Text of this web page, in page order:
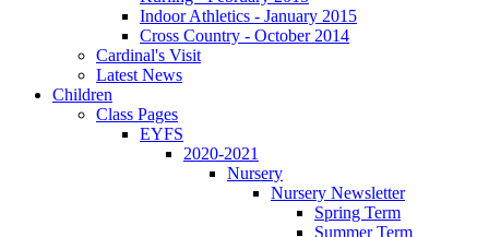
Indoor Athletics - January 2015
Cross Country - October 2014
Cardinal's Visit
Latest News
Children
Class Pages
EYFS
2020-2021
Nursery
Nursery Newsletter
Spring Term
Summer Term